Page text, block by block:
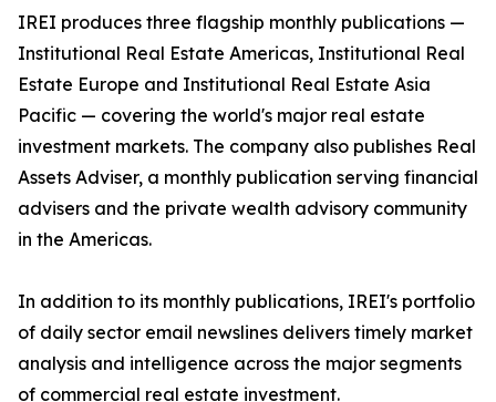
IREI produces three flagship monthly publications —
Institutional Real Estate Americas, Institutional Real
Estate Europe and Institutional Real Estate Asia
Pacific — covering the world's major real estate
investment markets. The company also publishes Real
Assets Adviser, a monthly publication serving financial
advisers and the private wealth advisory community
in the Americas.
In addition to its monthly publications, IREI's portfolio
of daily sector email newslines delivers timely market
analysis and intelligence across the major segments
of commercial real estate investment.